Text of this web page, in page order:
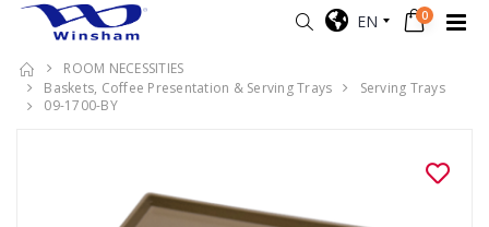
EN 0
ROOM NECESSITIES
Baskets, Coffee Presentation & Serving Trays
Serving Trays
09-1700-BY